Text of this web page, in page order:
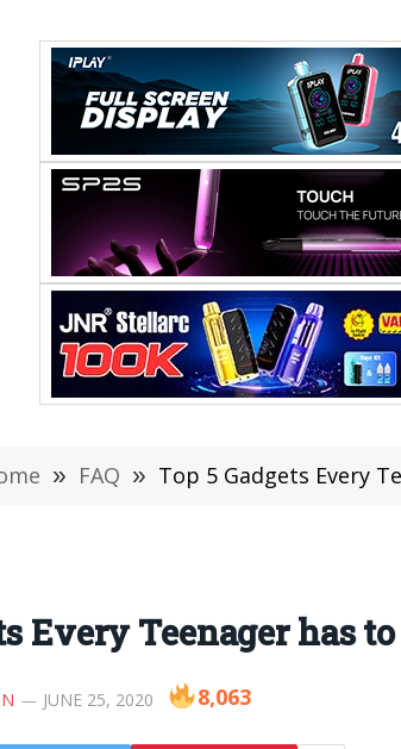
» FAQ » Top 5 Gadgets Every
Every Teenager has
JUNE 25, 2020 8,063